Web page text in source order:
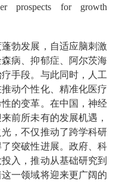
prospects for growth
勃发展，自适应脑刺激
病、抑郁症、阿尔茨海
手段。与此同时，人工
动个性化、精准化医疗
的变革。在中国，神经
前所未有的发展机遇，
，不仅推动了跨学科研
突破性进展。政府、科
入，推动从基础研究到
一领域将迎来更广阔的